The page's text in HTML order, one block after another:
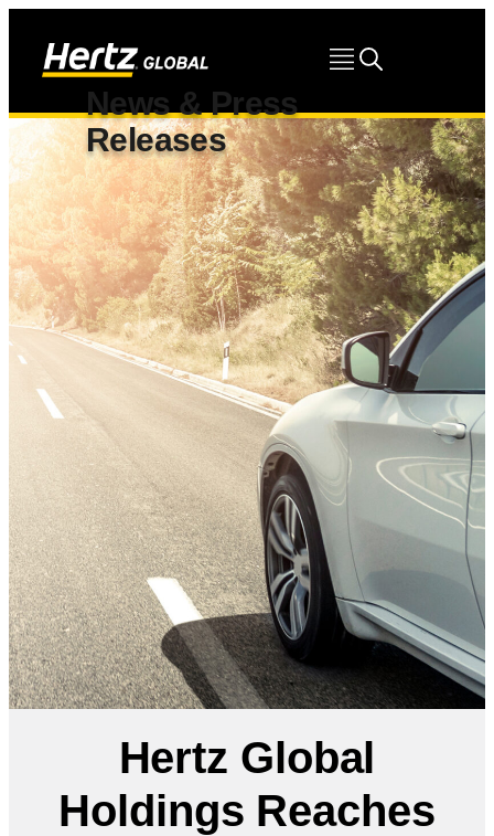
News & Press
Releases
Hertz Global
Holdings Reaches